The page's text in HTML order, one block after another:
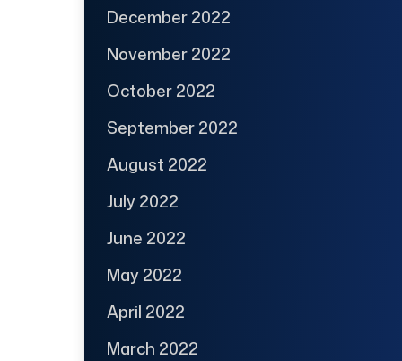
December 2022
November 2022
October 2022
September 2022
August 2022
July 2022
June 2022
May 2022
April 2022
March 2022